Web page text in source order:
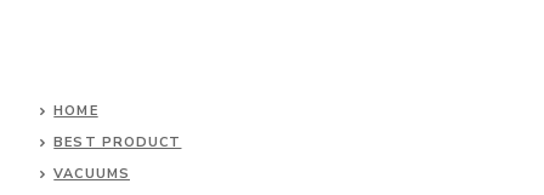
HOME
BEST PRODUCT
VACUUMS